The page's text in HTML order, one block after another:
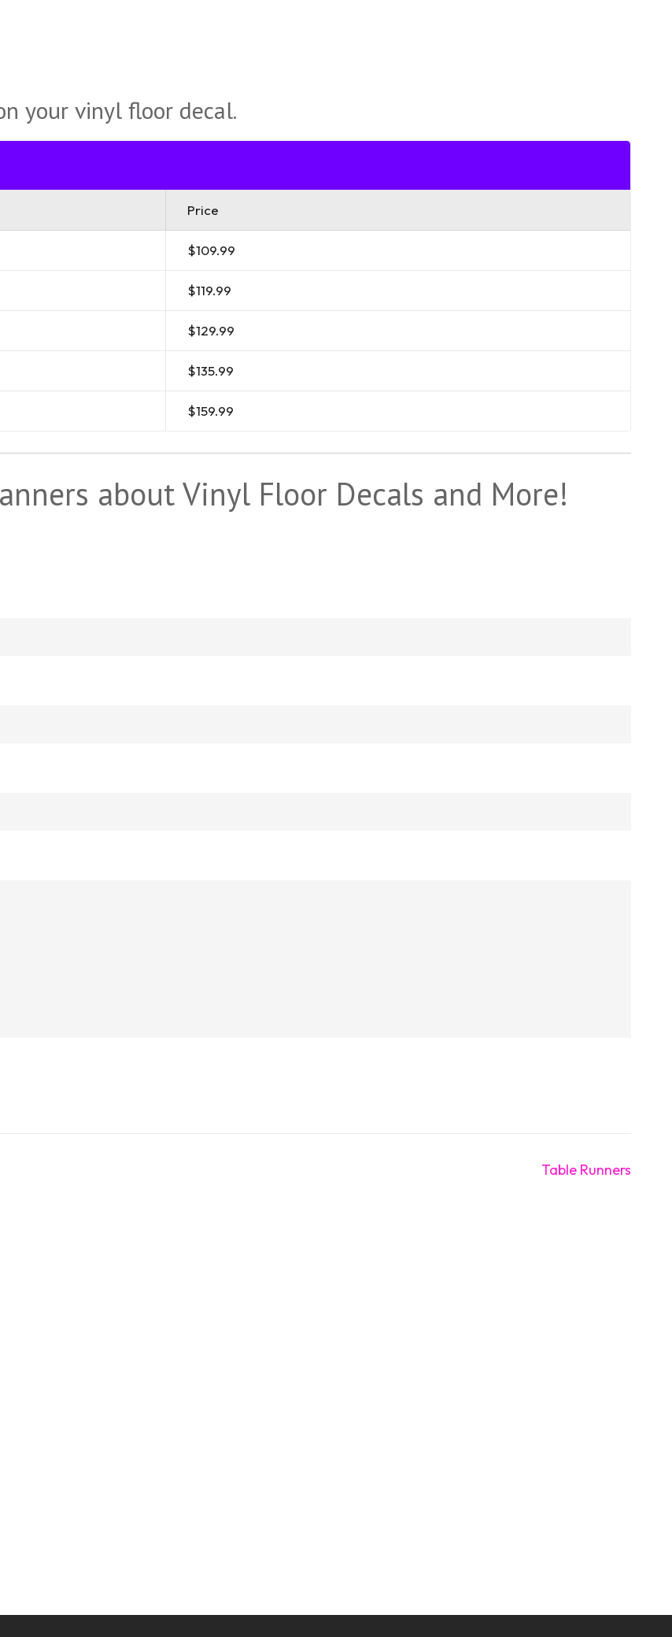
your vinyl floor decal.
Price
$109.99
$119.99
$129.99
$135.99
$159.99
about Vinyl Floor Decals and More!
Table Runners